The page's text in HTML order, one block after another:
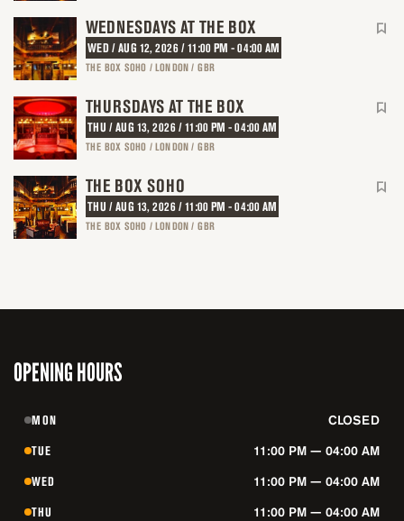
WEDNESDAYS AT THE BOX
WED / AUG 12, 2026 / 11:00 PM - 04:00 AM
THE BOX SOHO / LONDON / GBR
THURSDAYS AT THE BOX
THU / AUG 13, 2026 / 11:00 PM - 04:00 AM
THE BOX SOHO / LONDON / GBR
THE BOX SOHO
THU / AUG 13, 2026 / 11:00 PM - 04:00 AM
THE BOX SOHO / LONDON / GBR
OPENING HOURS
MON
CLOSED
TUE
11:00 PM — 04:00 AM
WED
11:00 PM — 04:00 AM
THU
11:00 PM — 04:00 AM